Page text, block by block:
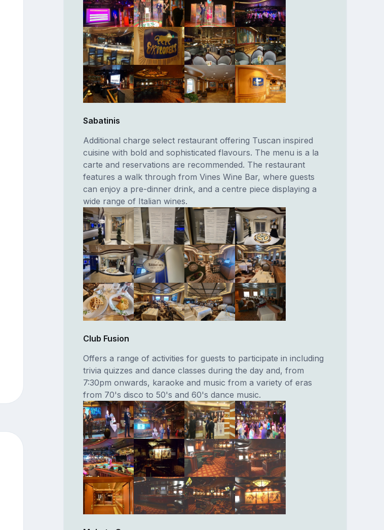
Sabatinis
Additional charge select restaurant offering Tuscan inspired
cuisine with bold and sophisticated flavours. The menu is a la
carte and reservations are recommended. The restaurant
features a walk through from Vines Wine Bar, where guests
can enjoy a pre-dinner drink, and a centre piece displaying a
wide range of Italian wines.
Club Fusion
Offers a range of activities for guests to participate in including
trivia quizzes and dance classes during the day and, from
7:30pm onwards, karaoke and music from a variety of eras
from 70's disco to 50's and 60's dance music.